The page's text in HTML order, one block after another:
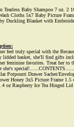
Baby Shampoo 7 oz. 2
Cloths 5x7 Baby Picture
Duckling Blanket with
feel truly special with the
lidded basket, she'll find gifts
feminine favorites. Treat her to
she's
Potpourri Drawer Sachet/
Honey 3x5 Picture Frame 1.5
oz Raspberry Ice Tea Hinged